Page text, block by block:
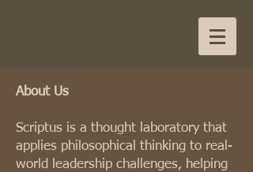
About Us
Scriptus is a thought laboratory that
applies philosophical thinking to real-
world leadership challenges, helping